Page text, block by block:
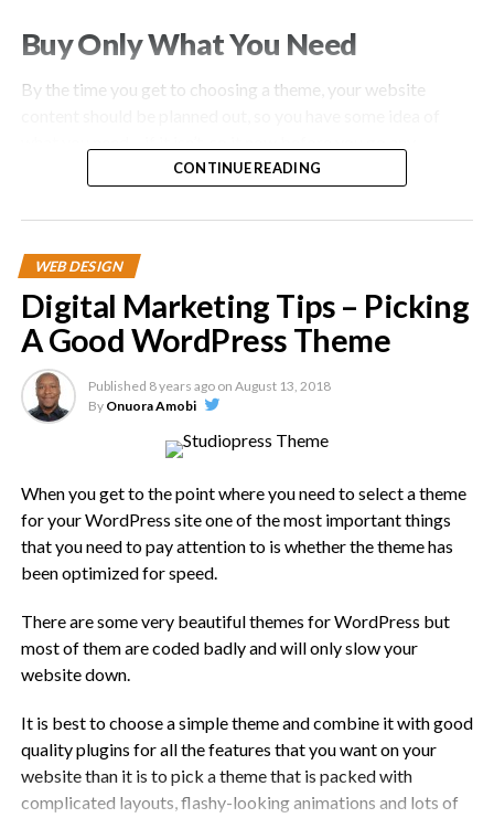
Buy Only What You Need
By the time you get to choosing a theme, your website
If you don’t, you will end up purchasing a theme that is ‘multi-
This will not do anything for website speed.
Also, keep in mind that you will likely be adding plugins too,
so your theme really needs to be as lightweight and fast as
possible.
Speed Testing The Theme Demo
like. Speed test the demo using something like GTMetrix or
Pingdom tools and make sure you test multiple pages, not
just one.
website that has a lot of content, i.e. loads of sections,
images, etc., you want it loading in less than 3 seconds,
preferably less than 2.
Speed will also vary for different test locations, the location
the demo site is hosted from, whether a CDN is in use,
caching and so on. Test a few themes and, on the
information, you have available, you will be able to see
CONTINUE READING
WEB DESIGN
Digital Marketing Tips – Picking
A Good WordPress Theme
Published 8 years ago on August 13, 2018
By Onuora Amobi
When you get to the point where you need to select a theme
for your WordPress site one of the most important things
that you need to pay attention to is whether the theme has
been optimized for speed.
There are some very beautiful themes for WordPress but
most of them are coded badly and will only slow your
website down.
It is best to choose a simple theme and combine it with good
quality plugins for all the features that you want on your
website than it is to pick a theme that is packed with
complicated layouts, flashy-looking animations and lots of